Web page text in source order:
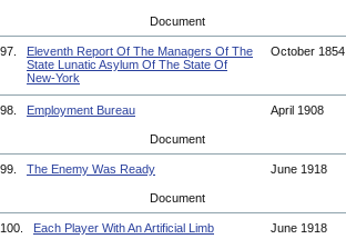
Document
97.
Eleventh Report Of The Managers Of The
State Lunatic Asylum Of The State Of
New-York
October 1854
98. Employment Bureau April 1908
Document
99. The Enemy Was Ready June 1918
Document
100. Each Player With An Artificial Limb June 1918